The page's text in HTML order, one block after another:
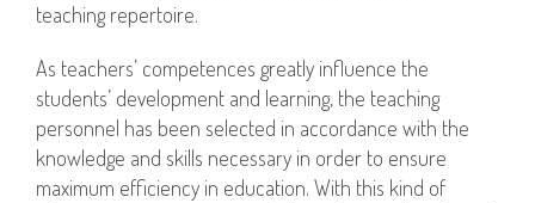
teaching repertoire.
As teachers’ competences greatly influence the
students’ development and learning, the teaching
personnel has been selected in accordance with the
knowledge and skills necessary in order to ensure
maximum efficiency in education. With this kind of